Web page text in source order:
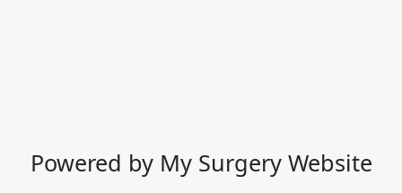
Powered by My Surgery Website